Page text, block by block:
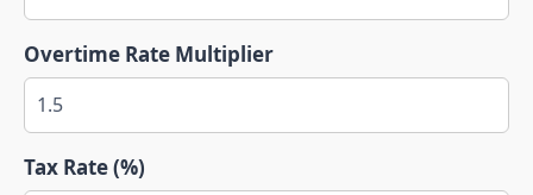
Overtime Rate Multiplier
Tax Rate (%)